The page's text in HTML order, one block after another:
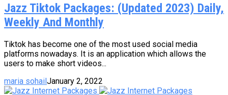
Jazz Tiktok Packages: (Updated 2023) Daily,
Weekly And Monthly
Tiktok has become one of the most used social media
platforms nowadays. It is an application which allows the
users to make short videos...
maria sohailJanuary 2, 2022